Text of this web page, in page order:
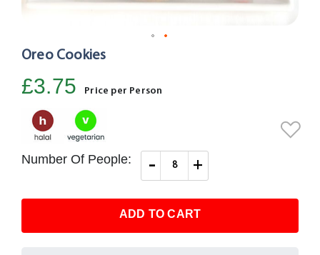
Skip
the
the
images
Oreo Cookies
£3.75 Price per Person
Number Of People: +
-
ADD TO CART